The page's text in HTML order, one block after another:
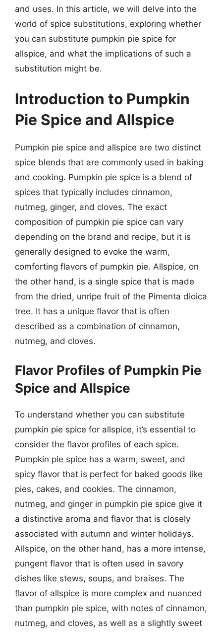
and uses. In this article, we will delve into the
world of spice substitutions, exploring whether
you can substitute pumpkin pie spice for
allspice, and what the implications of such a
substitution might be.
Introduction to Pumpkin
Pie Spice and Allspice
Pumpkin pie spice and allspice are two distinct
spice blends that are commonly used in baking
and cooking. Pumpkin pie spice is a blend of
spices that typically includes cinnamon,
nutmeg, ginger, and cloves. The exact
composition of pumpkin pie spice can vary
depending on the brand and recipe, but it is
generally designed to evoke the warm,
comforting flavors of pumpkin pie. Allspice, on
the other hand, is a single spice that is made
from the dried, unripe fruit of the Pimenta dioica
tree. It has a unique flavor that is often
described as a combination of cinnamon,
nutmeg, and cloves.
Flavor Profiles of Pumpkin Pie
Spice and Allspice
To understand whether you can substitute
pumpkin pie spice for allspice, it’s essential to
consider the flavor profiles of each spice.
Pumpkin pie spice has a warm, sweet, and
spicy flavor that is perfect for baked goods like
pies, cakes, and cookies. The cinnamon,
nutmeg, and ginger in pumpkin pie spice give it
a distinctive aroma and flavor that is closely
associated with autumn and winter holidays.
Allspice, on the other hand, has a more intense,
pungent flavor that is often used in savory
dishes like stews, soups, and braises. The
flavor of allspice is more complex and nuanced
than pumpkin pie spice, with notes of cinnamon,
nutmeg, and cloves, as well as a slightly sweet